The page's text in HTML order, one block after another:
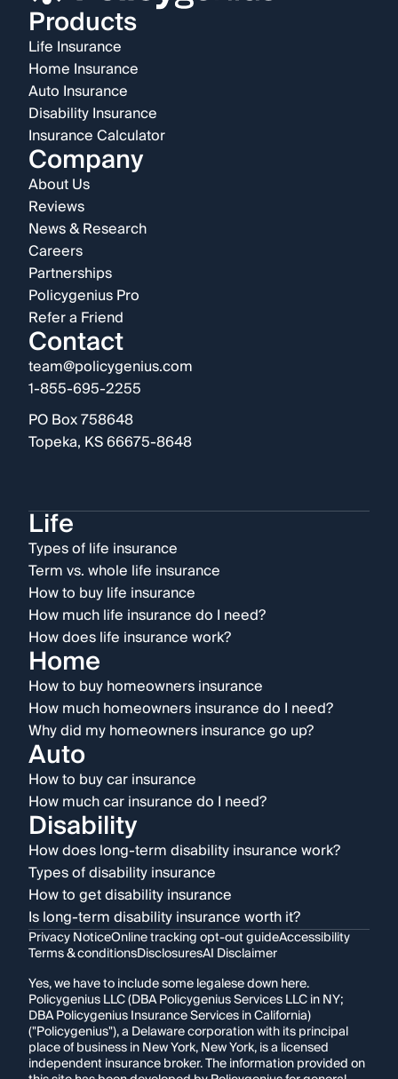
Products
Life Insurance
Home Insurance
Auto Insurance
Disability Insurance
Insurance Calculator
Company
About Us
Reviews
News & Research
Careers
Partnerships
Policygenius Pro
Refer a Friend
Contact
team@policygenius.com
1-855-695-2255
PO Box 758648
Topeka, KS 66675-8648
Life
Types of life insurance
Term vs. whole life insurance
How to buy life insurance
How much life insurance do I need?
How does life insurance work?
Home
How to buy homeowners insurance
How much homeowners insurance do I need?
Why did my homeowners insurance go up?
Auto
How to buy car insurance
How much car insurance do I need?
Disability
How does long-term disability insurance work?
Types of disability insurance
How to get disability insurance
Is long-term disability insurance worth it?
Privacy NoticeOnline tracking opt-out guideAccessibility
Terms & conditionsDisclosuresAI Disclaimer
Yes, we have to include some legalese down here.
Policygenius LLC (DBA Policygenius Services LLC in NY;
DBA Policygenius Insurance Services in California)
("Policygenius"), a Delaware corporation with its principal
place of business in New York, New York, is a licensed
independent insurance broker. The information provided on